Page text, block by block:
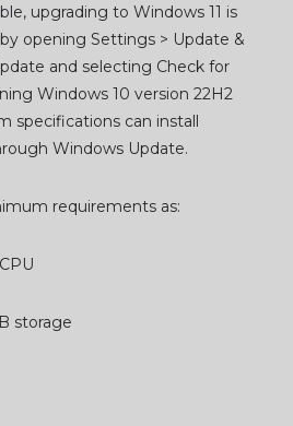
upgrading to Windows 11 is
opening Settings > Update &
and selecting Check for
Windows 10 version 22H2
specifications can install
Windows Update.
requirements as:
storage